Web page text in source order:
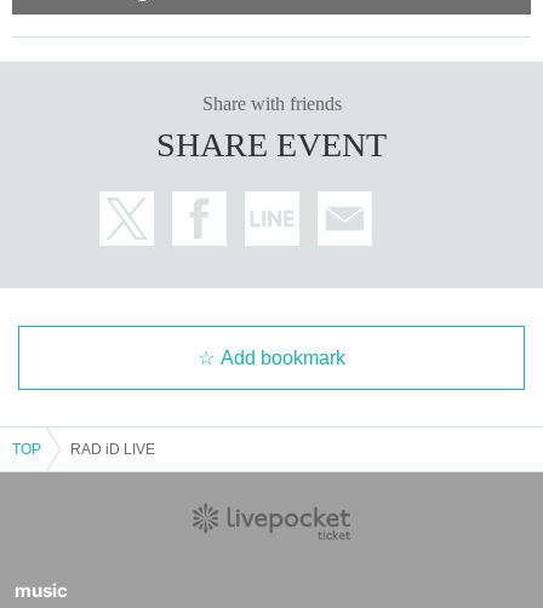
Share with friends
SHARE EVENT
Add bookmark
TOP RAD iD LIVE
music